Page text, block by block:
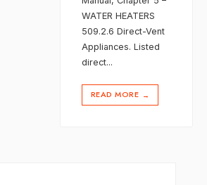
WATER HEATERS
509.2.6 Direct-Vent
Appliances. Listed
direct...
READ MORE →